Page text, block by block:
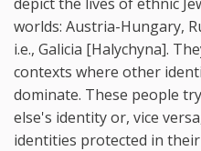
worlds: Austria-Hungary,
i.e., Galicia [Halychyna].
contexts where other
dominate. These people
else's identity or, vice
identities protected in